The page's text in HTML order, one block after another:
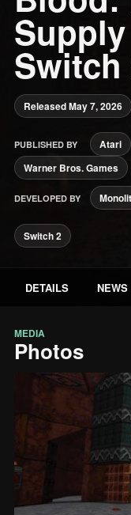
Released May 7, 2026
PUBLISHED BY Atari
Warner Bros. Games
DEVELOPED BY
Switch 2
DETAILS NEWS
MEDIA
Photos